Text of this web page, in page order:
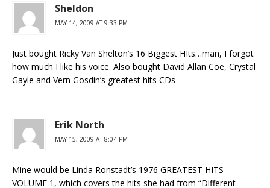
Sheldon
MAY 14, 2009 AT 9:33 PM
Just bought Ricky Van Shelton’s 16 Biggest HIts…man, I forgot
how much I like his voice. Also bought David Allan Coe, Crystal
Gayle and Vern Gosdin’s greatest hits CDs
Erik North
MAY 15, 2009 AT 8:04 PM
Mine would be Linda Ronstadt’s 1976 GREATEST HITS
VOLUME 1, which covers the hits she had from “Different